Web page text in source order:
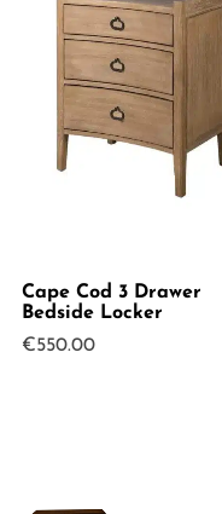
Cape Cod 3 Drawer
Bedside Locker
€550.00